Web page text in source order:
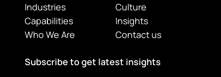
Industries
Capabilities
Who We Are
Culture
Insights
Contact us
Subscribe to get latest insights